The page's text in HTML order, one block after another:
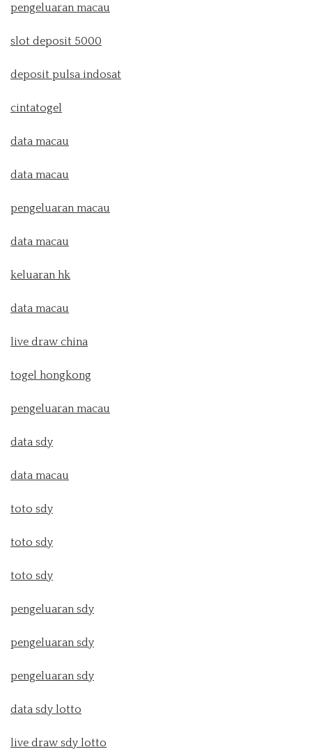
pengeluaran macau
slot deposit 5000
deposit pulsa indosat
cintatogel
data macau
data macau
pengeluaran macau
data macau
keluaran hk
data macau
live draw china
togel hongkong
pengeluaran macau
data sdy
data macau
toto sdy
toto sdy
toto sdy
pengeluaran sdy
pengeluaran sdy
pengeluaran sdy
data sdy lotto
live draw sdy lotto